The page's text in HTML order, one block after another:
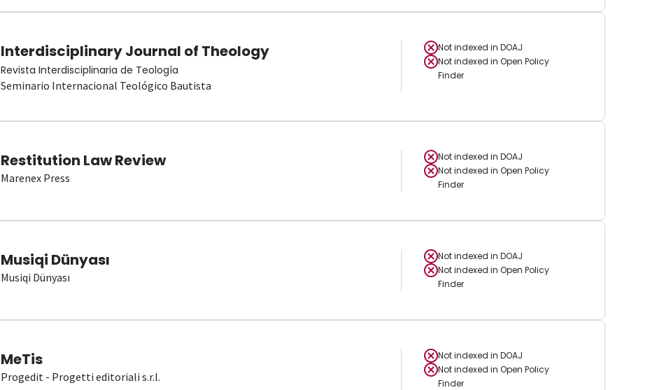
Interdisciplinary Journal of Theology
Revista Interdisciplinaria de Teología
Seminario Internacional Teológico Bautista
Not indexed in DOAJ
Not indexed in Open Policy
Finder
Restitution Law Review
Marenex Press
Not indexed in DOAJ
Not indexed in Open Policy
Finder
Musiqi Dünyası
Musiqi Dünyası
Not indexed in DOAJ
Not indexed in Open Policy
Finder
MeTis
Progedit - Progetti editoriali s.r.l.
Not indexed in DOAJ
Not indexed in Open Policy
Finder